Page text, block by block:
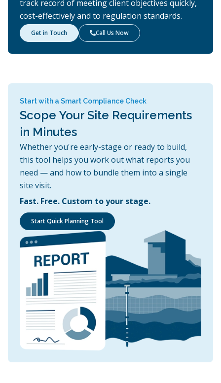
track record of meeting client objectives quickly,
cost-effectively and to regulation standards.
Get in Touch Call Us Now
Start with a Smart Compliance Check
Scope Your Site Requirements
in Minutes
Whether you're early-stage or ready to build,
this tool helps you work out what reports you
need — and how to bundle them into a single
site visit.
Fast. Free. Custom to your stage.
Start Quick Planning Tool